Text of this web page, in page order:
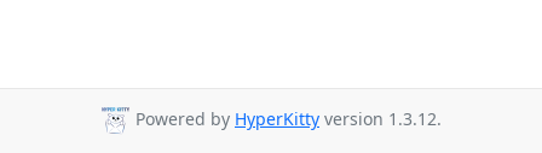
Powered by HyperKitty version 1.3.12.